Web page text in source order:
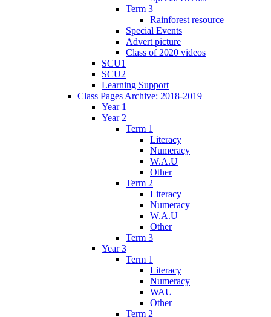
Term 3
Rainforest resource
Special Events
Advert picture
Class of 2020 videos
SCU1
SCU2
Learning Support
Class Pages Archive: 2018-2019
Year 1
Year 2
Term 1
Literacy
Numeracy
W.A.U
Other
Term 2
Literacy
Numeracy
W.A.U
Other
Term 3
Year 3
Term 1
Literacy
Numeracy
WAU
Other
Term 2